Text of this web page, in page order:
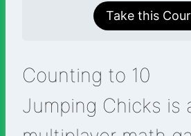
Take this
Counting to 10
Jumping Chicks is